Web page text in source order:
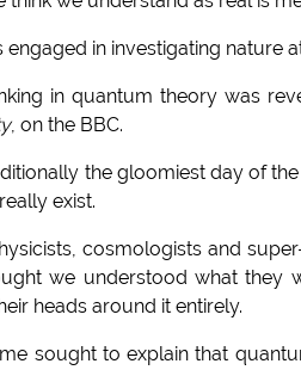
engaged in investigating nature
in quantum theory was
, on the BBC.
the gloomiest day of
exist.
cosmologists and
we understood what they
heads around it entirely.
sought to explain that